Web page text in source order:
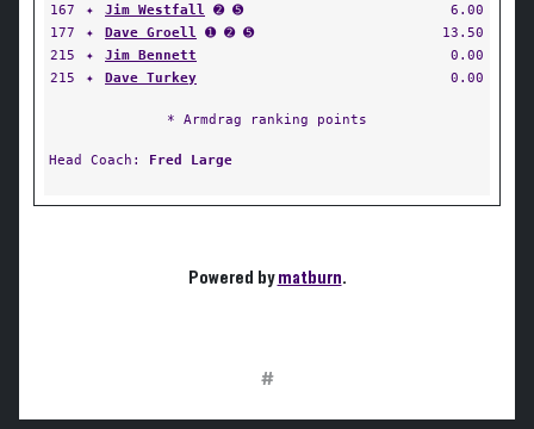
167
✦ Jim Westfall ➋ ➎
6.00
177
✦ Dave Groell ➊ ➋ ➎
13.50
215
✦ Jim Bennett
0.00
215
✦ Dave Turkey 0.00
* Armdrag ranking points
Head Coach: Fred Large
Powered bymatburn.
#